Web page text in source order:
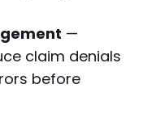
—
claim denials
before